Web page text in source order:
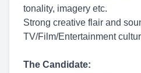
tonality, imagery etc.
Strong creative flair and
TV/Film/Entertainment
The Candidate: